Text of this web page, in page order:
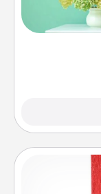
wall